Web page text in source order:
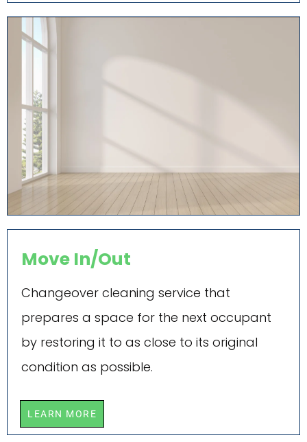
Move In/Out
Changeover cleaning service that
prepares a space for the next occupant
by restoring it to as close to its original
condition as possible.
LEARN MORE